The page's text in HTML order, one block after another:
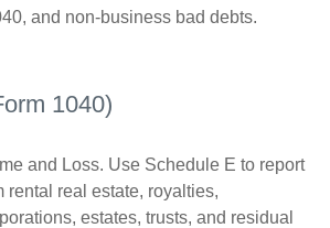
and non-business bad debts.
1040)
and Loss. Use Schedule E to report
rental real estate, royalties,
estates, trusts, and residual